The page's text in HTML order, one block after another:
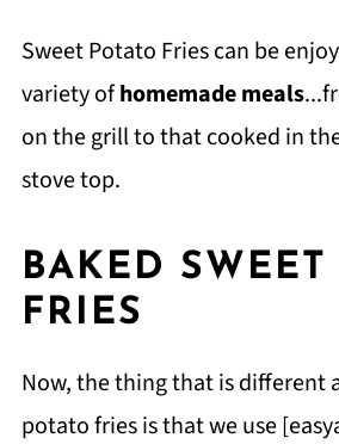
Sweet Potato Fries can be
variety ofhomemade meals
on the grill to that cooked in
stove top.
BAKED SWEET
FRIES
Now, the thing that is different
potato fries is that we use